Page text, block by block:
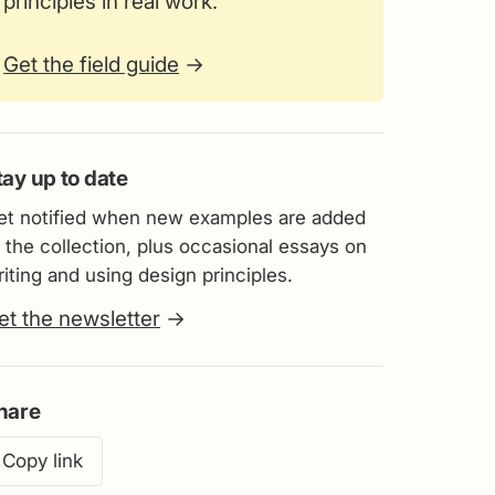
Get the field guide →
up to date
notified when new examples are added
the collection, plus occasional essays on
and using design principles.
the newsletter →
Copy link